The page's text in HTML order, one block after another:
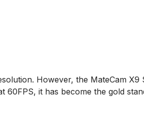
However, the MateCam X9
it has become the gold